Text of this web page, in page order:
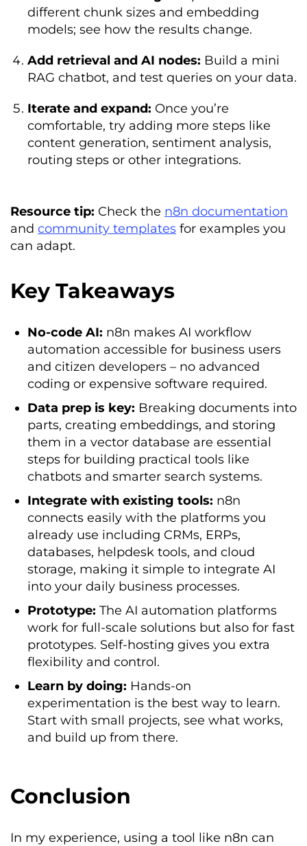
different chunk sizes and embedding
models; see how the results change.
Add retrieval and AI nodes: Build a mini
RAG chatbot, and test queries on your data.
Iterate and expand: Once you’re
comfortable, try adding more steps like
content generation, sentiment analysis,
routing steps or other integrations.
Resource tip: Check the n8n documentation
and community templates for examples you
can adapt.
Key Takeaways
No-code AI: n8n makes AI workflow
automation accessible for business users
and citizen developers – no advanced
coding or expensive software required.
Data prep is key: Breaking documents into
parts, creating embeddings, and storing
them in a vector database are essential
steps for building practical tools like
chatbots and smarter search systems.
Integrate with existing tools: n8n
connects easily with the platforms you
already use including CRMs, ERPs,
databases, helpdesk tools, and cloud
storage, making it simple to integrate AI
into your daily business processes.
Prototype: The AI automation platforms
work for full-scale solutions but also for fast
prototypes. Self-hosting gives you extra
flexibility and control.
Learn by doing: Hands-on
experimentation is the best way to learn.
Start with small projects, see what works,
and build up from there.
Conclusion
In my experience, using a tool like n8n can